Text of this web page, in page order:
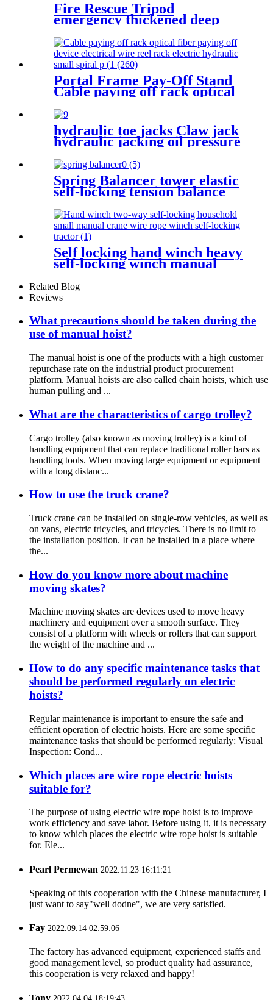
Fire Rescue Tripod
emergency thickened deep
well rescue device Confined
Space Tripod Well Rescue
Non-slip
Portal Frame Pay-Off Stand
Cable paying off rack optical
fiber paying off device
electrical wire reel rack
hydraulic toe jacks Claw jack
hydraulic jacking oil pressure
manual track lifting machine
2.5T-50T oil pump manual
rack
Spring Balancer tower elastic
self-locking tension balance
crane self-locking thruster
balancer
Self locking hand winch heavy
self-locking winch manual
wire rope winch small crane
Related Blog
Reviews
What precautions should be taken during the
use of manual hoist?
The manual hoist is one of the products with a high customer
repurchase rate on the industrial product procurement
platform. Manual hoists are also called chain hoists, which use
human pulling and ...
What are the characteristics of cargo trolley?
Cargo trolley (also known as moving trolley) is a kind of
handling equipment that can replace traditional roller bars as
handling tools. When moving large equipment or equipment
with a long distanc...
How to use the truck crane?
Truck crane can be installed on single-row vehicles, as well as
on vans, electric tricycles, and tricycles. There is no limit to
the installation position. It can be installed in a place where
the...
How do you know more about machine
moving skates?
Machine moving skates are devices used to move heavy
machinery and equipment over a smooth surface. They
consist of a platform with wheels or rollers that can support
the weight of the machine and ...
How to do any specific maintenance tasks that
should be performed regularly on electric
hoists?
Regular maintenance is important to ensure the safe and
efficient operation of electric hoists. Here are some specific
maintenance tasks that should be performed regularly: Visual
Inspection: Cond...
Which places are wire rope electric hoists
suitable for?
The purpose of using electric wire rope hoist is to improve
work efficiency and save labor. Before using it, it is necessary
to know which places the electric wire rope hoist is suitable
for. Ele...
Pearl Permewan 2022.11.23 16:11:21
Speaking of this cooperation with the Chinese manufacturer, I
just want to say"well dodne", we are very satisfied.
Fay 2022.09.14 02:59:06
The factory has advanced equipment, experienced staffs and
good management level, so product quality had assurance,
this cooperation is very relaxed and happy!
Tony